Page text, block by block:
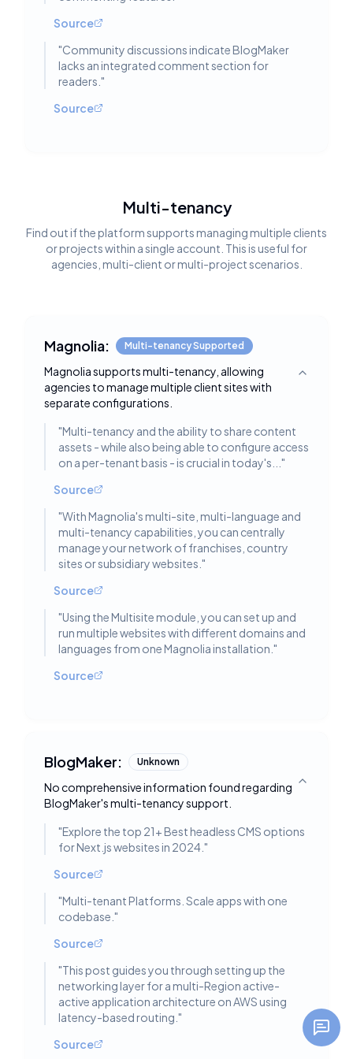
Source
"Community discussions indicate BlogMaker
lacks an integrated comment section for
readers. "
Source
Multi-tenancy
Find out if the platform supports managing multiple clients
or projects within a single account. This is useful for
agencies, multi-client or multi-project scenarios.
Magnolia: Multi-tenancy Supported
Magnolia supports multi-tenancy, allowing
agencies to manage multiple client sites with
separate configurations.
Toggle
"Multi-tenancy and the ability to share content
assets - while also being able to configure access
on a per-tenant basis - is crucial in today's... "
Source
"With Magnolia's multi-site, multi-language and
multi-tenancy capabilities, you can centrally
manage your network of franchises, country
sites or subsidiary websites. "
Source
"Using the Multisite module, you can set up and
run multiple websites with different domains and
languages from one Magnolia installation. "
Source
BlogMaker: Unknown
No comprehensive information found regarding
BlogMaker's multi-tenancy support.
Toggle
"Explore the top 21+ Best headless CMS options
for Next.js websites in 2024. "
Source
"Multi-tenant Platforms. Scale apps with one
codebase. "
Source
"This post guides you through setting up the
networking layer for a multi-Region active-
active application architecture on AWS using
latency-based routing. "
Source